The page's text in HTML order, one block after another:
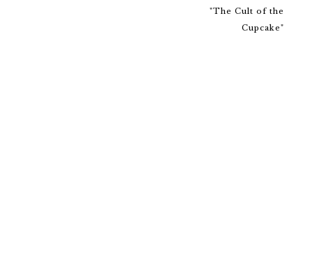
"The Cult of the
Cupcake"